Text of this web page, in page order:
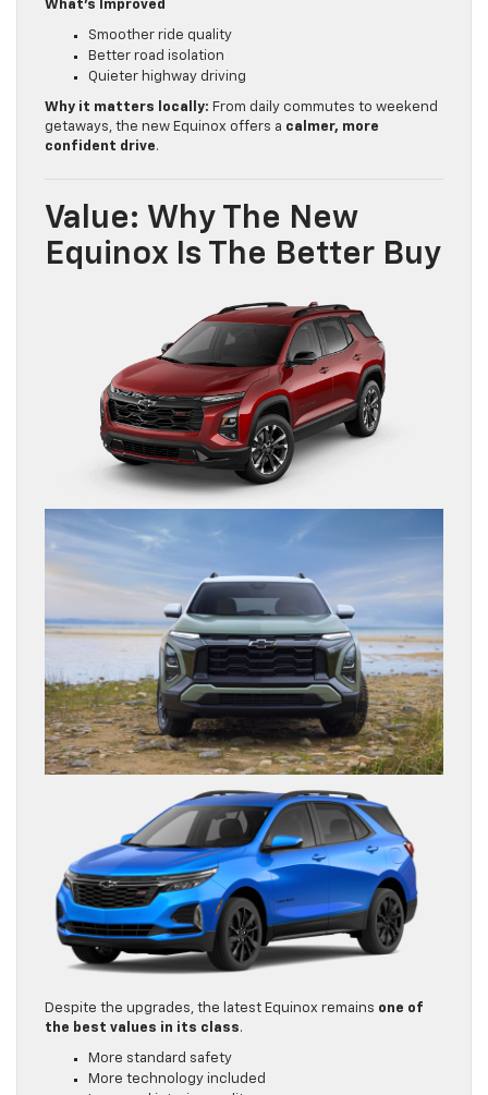
What’s Improved
Smoother ride quality
Better road isolation
Quieter highway driving
Why it matters locally: From daily commutes to weekend
getaways, the new Equinox offers a calmer, more
confident drive.
Value: Why The New
Equinox Is The Better Buy
Despite the upgrades, the latest Equinox remains one of
the best values in its class.
More standard safety
More technology included